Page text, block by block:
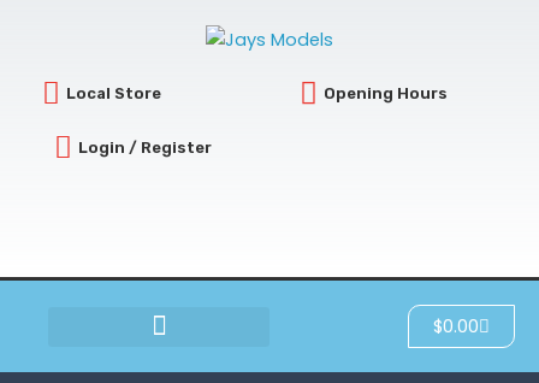
Local Store Opening Hours
Login / Register
$0.00Cart